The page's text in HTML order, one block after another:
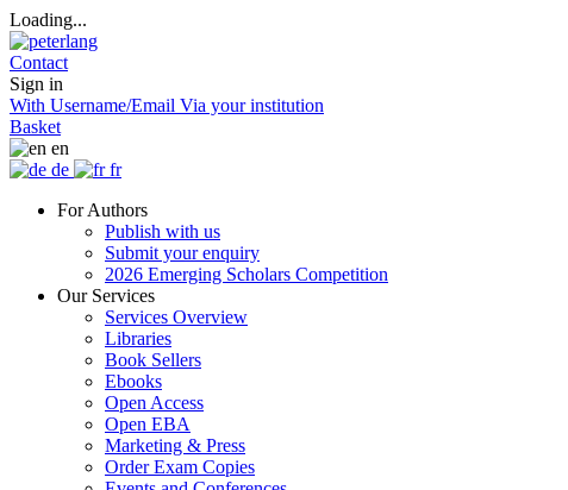
Loading...
Contact
Sign in
With Username/Email Via your institution
Basket
en
de
fr
For Authors
Publish with us
Submit your enquiry
2026 Emerging Scholars Competition
Our Services
Services Overview
Libraries
Book Sellers
Ebooks
Open Access
Open EBA
Marketing & Press
Order Exam Copies